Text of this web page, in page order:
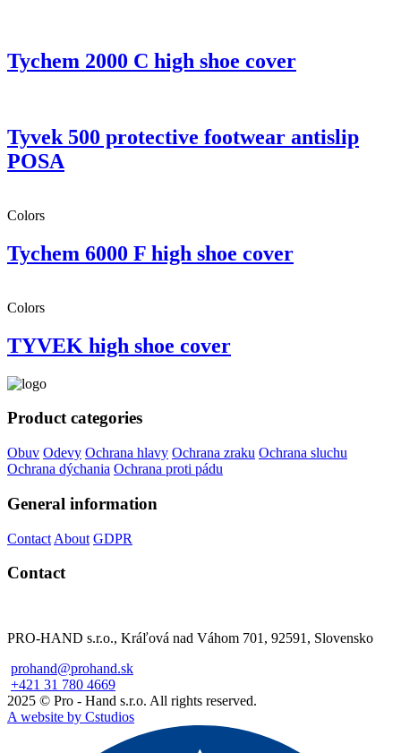
Tychem 2000 C high shoe cover
Tyvek 500 protective footwear antislip
POSA
Colors
Tychem 6000 F high shoe cover
Colors
TYVEK high shoe cover
Product categories
Obuv Odevy Ochrana hlavy Ochrana zraku Ochrana sluchu
Ochrana dýchania Ochrana proti pádu
General information
Contact About GDPR
Contact
PRO-HAND s.r.o., Kráľová nad Váhom 701, 92591, Slovensko
prohand@prohand.sk
+421 31 780 4669
2025 © Pro - Hand s.r.o. All rights reserved.
A website by Cstudios